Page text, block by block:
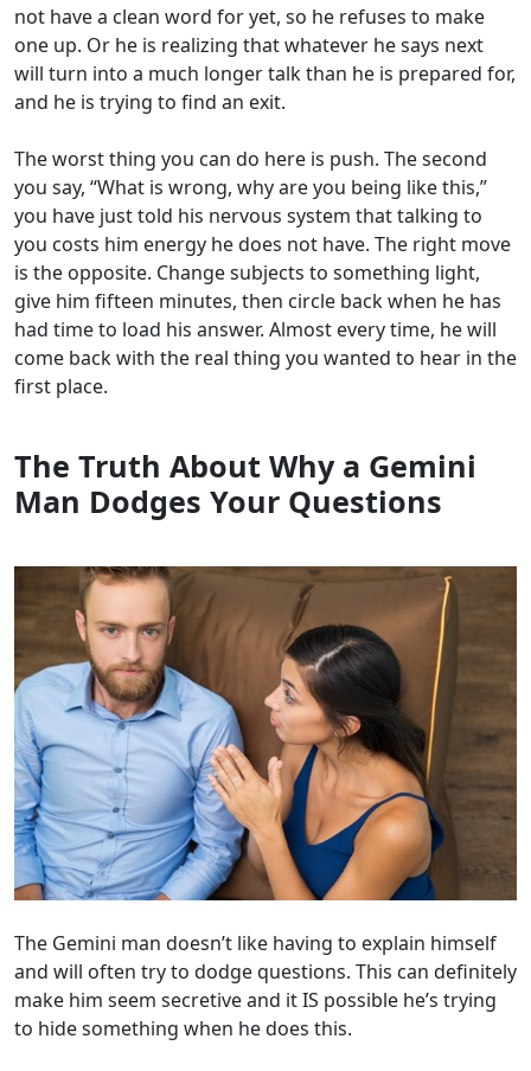
not have a clean word for yet, so he refuses to make
one up. Or he is realizing that whatever he says next
will turn into a much longer talk than he is prepared for,
and he is trying to find an exit.
The worst thing you can do here is push. The second
you say, “What is wrong, why are you being like this,”
you have just told his nervous system that talking to
you costs him energy he does not have. The right move
is the opposite. Change subjects to something light,
give him fifteen minutes, then circle back when he has
had time to load his answer. Almost every time, he will
come back with the real thing you wanted to hear in the
first place.
The Truth About Why a Gemini
Man Dodges Your Questions
The Gemini man doesn’t like having to explain himself
and will often try to dodge questions. This can definitely
make him seem secretive and it IS possible he’s trying
to hide something when he does this.